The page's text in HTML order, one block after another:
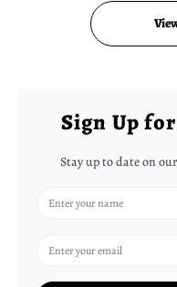
Sign Up
Stay up to date on